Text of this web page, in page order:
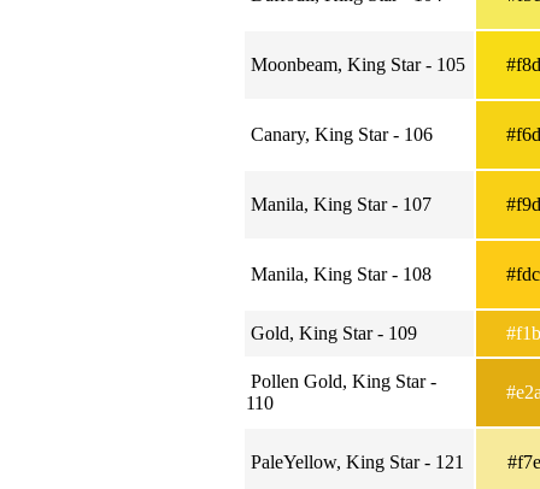
Moonbeam, King Star - 105
Canary, King Star - 106
Manila, King Star - 107
Manila, King Star - 108
Gold, King Star - 109
Pollen Gold, King Star -
110
PaleYellow, King Star - 121